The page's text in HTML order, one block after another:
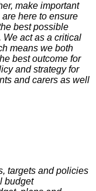
make important
here to ensure
best possible
We act as a critical
means we both
best outcome for
and strategy for
and carers as well
targets and policies
budget